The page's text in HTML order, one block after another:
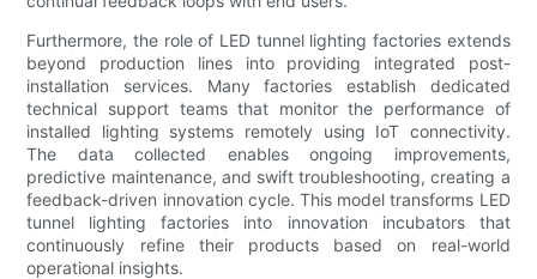
Furthermore, the role of LED tunnel lighting factories extends
beyond production lines into providing integrated post-
installation services. Many factories establish dedicated
technical support teams that monitor the performance of
installed lighting systems remotely using IoT connectivity.
The data collected enables ongoing improvements,
predictive maintenance, and swift troubleshooting, creating a
feedback-driven innovation cycle. This model transforms LED
tunnel lighting factories into innovation incubators that
continuously refine their products based on real-world
operational insights.